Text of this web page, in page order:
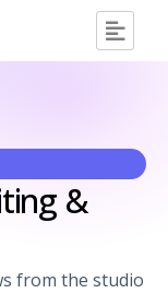
&
from the studio